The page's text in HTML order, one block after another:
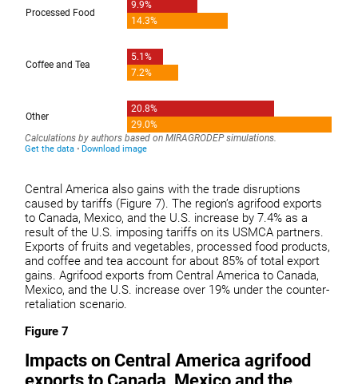
Central America also gains with the trade disruptions
caused by tariffs (Figure 7). The region’s agrifood exports
to Canada, Mexico, and the U.S. increase by 7.4% as a
result of the U.S. imposing tariffs on its USMCA partners.
Exports of fruits and vegetables, processed food products,
and coffee and tea account for about 85% of total export
gains. Agrifood exports from Central America to Canada,
Mexico, and the U.S. increase over 19% under the counter-
retaliation scenario.
Figure 7